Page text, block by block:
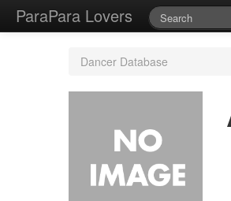
ParaPara Lovers
Dancer Database